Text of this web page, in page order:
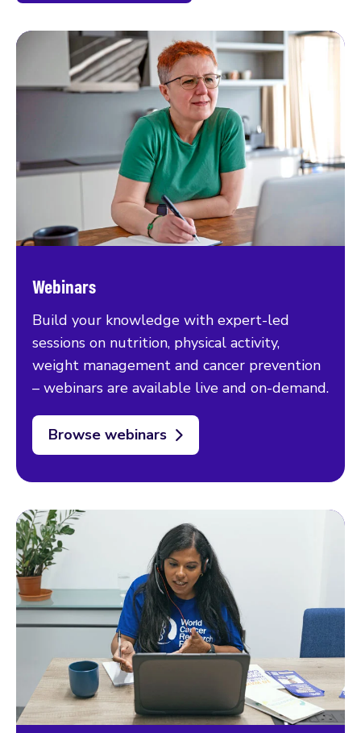
Webinars
Build your knowledge with expert-led
sessions on nutrition, physical activity,
weight management and cancer prevention
– webinars are available live and on-demand.
Browse webinars